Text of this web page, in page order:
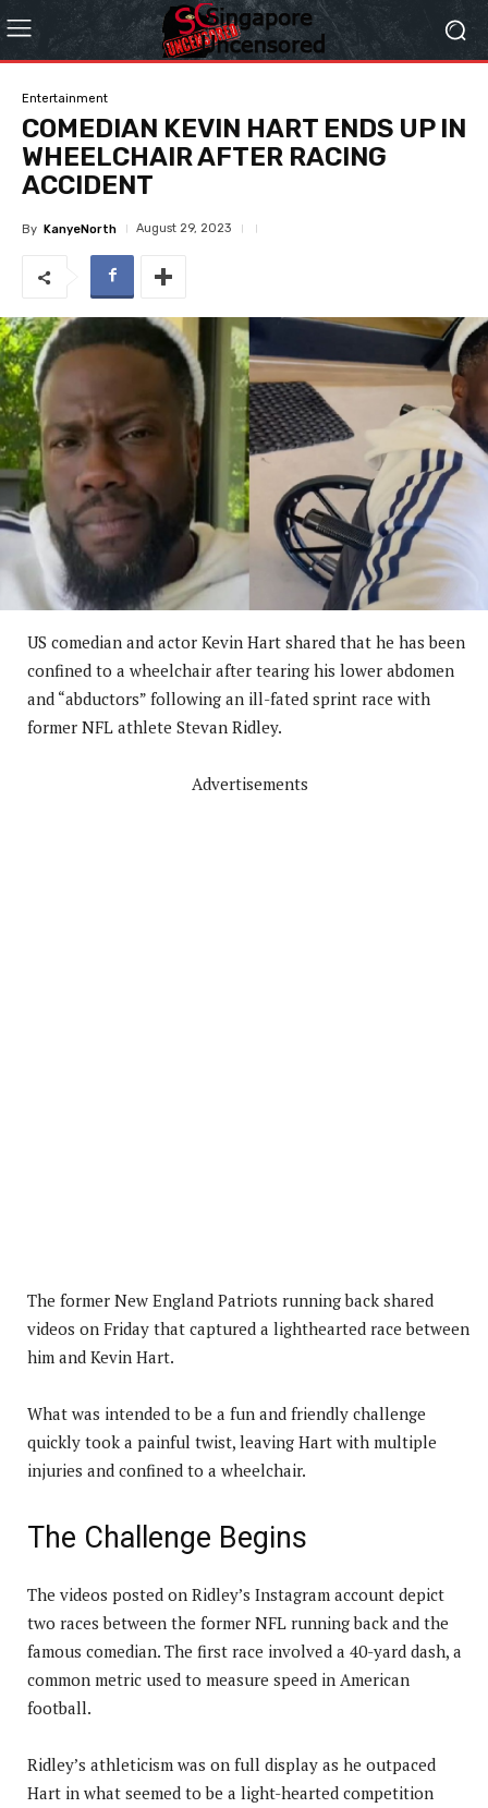
Entertainment
COMEDIAN KEVIN HART ENDS UP IN
WHEELCHAIR AFTER RACING
ACCIDENT
By KanyeNorth August 29, 2023
US comedian and actor Kevin Hart shared that he has been
confined to a wheelchair after tearing his lower abdomen
and “abductors” following an ill-fated sprint race with
former NFL athlete Stevan Ridley.
Advertisements
The former New England Patriots running back shared
videos on Friday that captured a lighthearted race between
him and Kevin Hart.
What was intended to be a fun and friendly challenge
quickly took a painful twist, leaving Hart with multiple
injuries and confined to a wheelchair.
The Challenge Begins
The videos posted on Ridley’s Instagram account depict
two races between the former NFL running back and the
famous comedian. The first race involved a 40-yard dash, a
common metric used to measure speed in American
football.
Ridley’s athleticism was on full display as he outpaced
Hart in what seemed to be a light-hearted competition